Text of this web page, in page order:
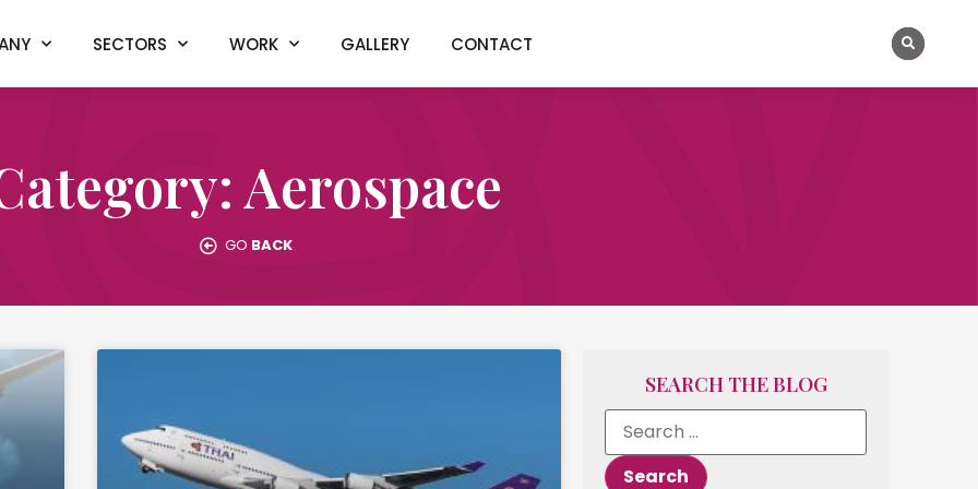
SECTORS WORK GALLERY CONTACT
Aerospace
GO BACK
SEARCH THE BLOG